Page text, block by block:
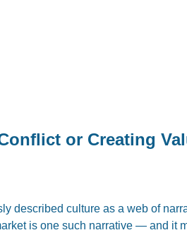
or Creating
described culture as a web of
is one such narrative — and it